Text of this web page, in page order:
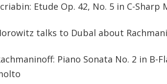
Etude Op. 42, No. 5 in C-Sharp
talks to Dubal about
Piano Sonata No. 2 in B-